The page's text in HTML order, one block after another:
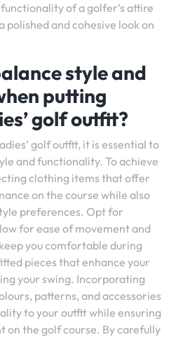
of a golfer’s attire
polished and cohesive look on
style and
putting
golf outfit?
golf outfit, it is essential to
and functionality. To achieve
clothing items that offer
on the course while also
preferences. Opt for
for ease of movement and
you comfortable during
pieces that enhance your
your swing. Incorporating
patterns, and accessories
to your outfit while ensuring
on the golf course. By carefully